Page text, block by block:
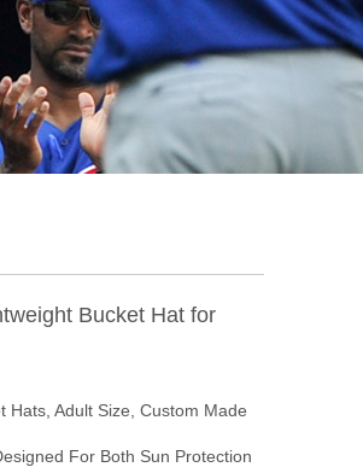
Bucket Hat for
Hats, Adult Size, Custom Made
For Both Sun Protection